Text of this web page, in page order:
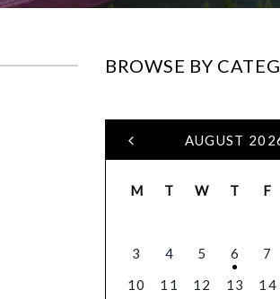
BROWSE BY
AUGUST
M T W T F
3
4 5 6 7
10
11 12 13 14